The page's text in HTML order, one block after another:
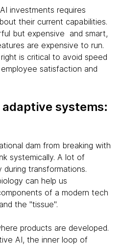
investments requires
their current capabilities.
but expensive and smart,
are expensive to run.
is critical to avoid speed
satisfaction and
systems:
dam from breaking with
systemically. A lot of
transformations.
can help us
of a modern tech
the "tissue".
products are developed.
AI, the inner loop of